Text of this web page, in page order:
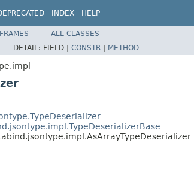
INDEX HELP
ALL CLASSES
DETAIL: FIELD | CONSTR | METHOD